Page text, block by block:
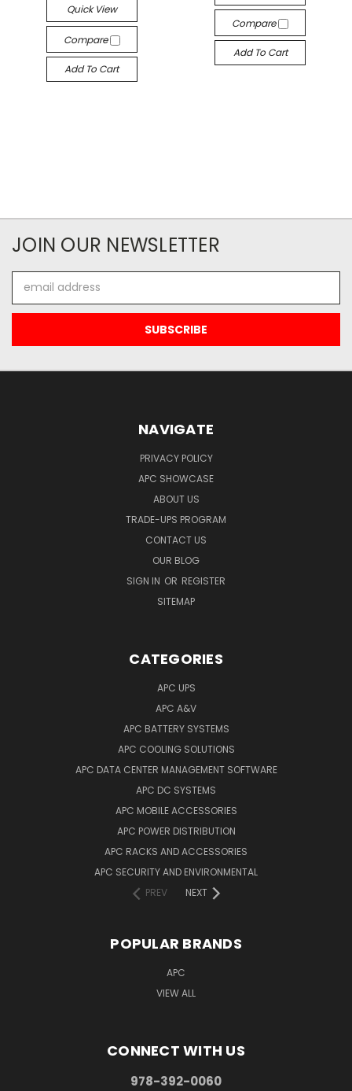
Quick View
Compare
Add To Cart
Compare
Add To Cart
JOIN OUR NEWSLETTER
Address
NAVIGATE
PRIVACY POLICY
APC SHOWCASE
ABOUT US
TRADE-UPS PROGRAM
CONTACT US
OUR BLOG
SIGN IN OR REGISTER
SITEMAP
CATEGORIES
APC UPS
APC A&V
APC BATTERY SYSTEMS
APC COOLING SOLUTIONS
APC DATA CENTER MANAGEMENT SOFTWARE
APC DC SYSTEMS
APC MOBILE ACCESSORIES
APC POWER DISTRIBUTION
APC RACKS AND ACCESSORIES
APC SECURITY AND ENVIRONMENTAL
PREV
NEXT
POPULAR BRANDS
APC
VIEW ALL
CONNECT WITH US
978-392-0060